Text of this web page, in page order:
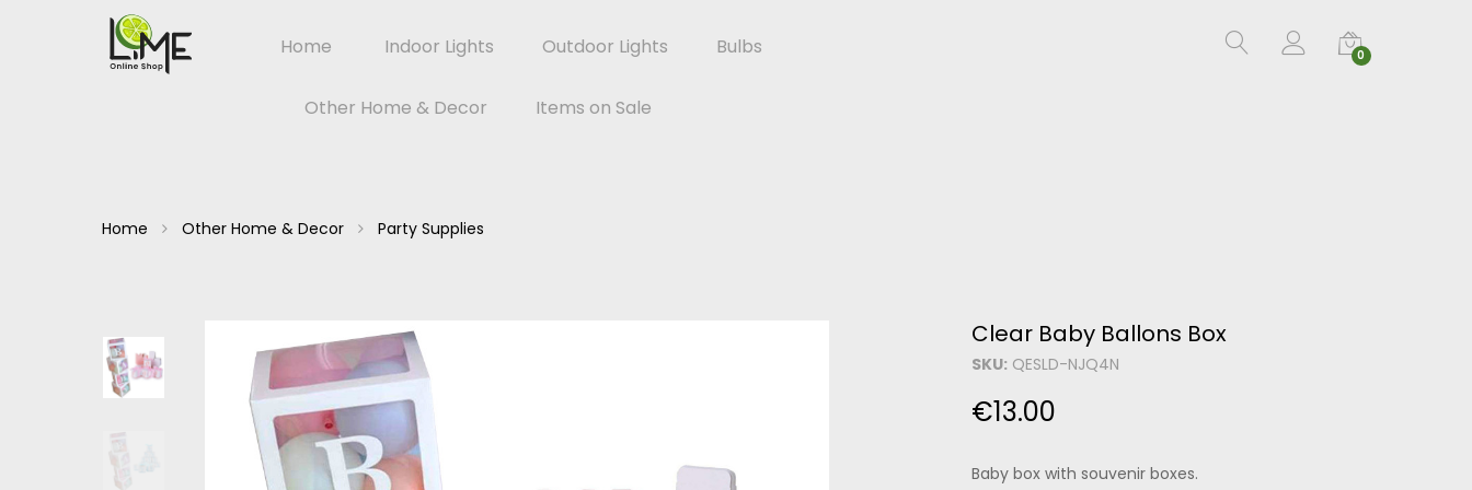
Home Indoor Lights Outdoor Lights Bulbs
Other Home & Decor Items on Sale
0
Home Other Home & Decor Party Supplies
Clear Baby Ballons Box
SKU: QESLD-NJQ4N
€13.00
Baby box with souvenir boxes.